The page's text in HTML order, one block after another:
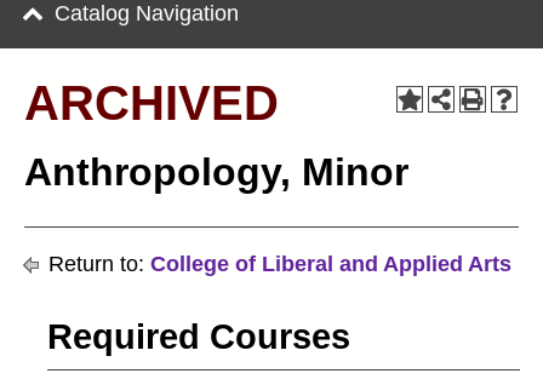
Catalog Navigation
ARCHIVED
Anthropology, Minor
Return to: College of Liberal and Applied Arts
Required Courses